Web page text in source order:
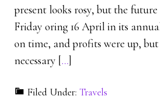
present looks rosy, but the
Friday oring 16 April in its
on time, and profits were up,
necessary […]
Filed Under: Travels